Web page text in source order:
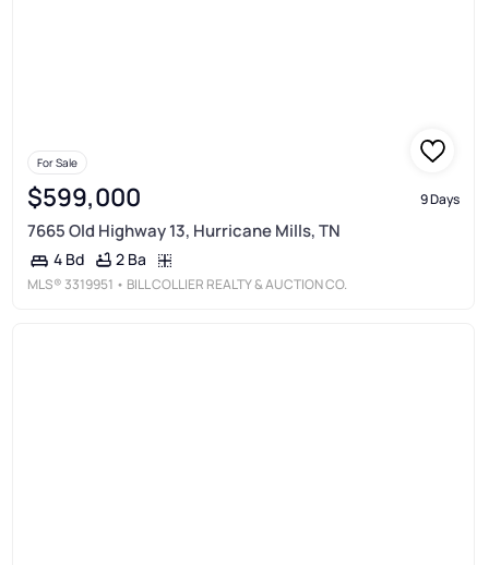
For Sale
$599,000 9 Days
7665 Old Highway 13, Hurricane Mills, TN
4 Bd 2 Ba
MLS®3319951 • BILL COLLIER REALTY & AUCTION CO.